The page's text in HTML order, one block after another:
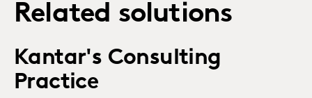
Related solutions
Kantar's Consulting
Practice